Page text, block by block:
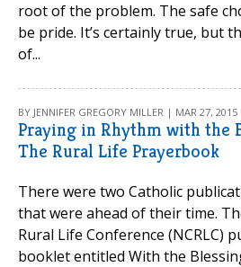
root of the problem. The safe
be pride. It’s certainly true, but
of...
BY JENNIFER GREGORY MILLER | MAR 27, 2015
Praying in Rhythm with the
The Rural Life Prayerbook
There were two Catholic
that were ahead of their time.
Rural Life Conference (NCRLC)
booklet entitled With the